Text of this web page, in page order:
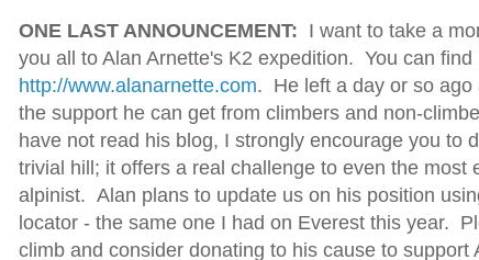
ONE LAST ANNOUNCEMENT: I want to take a
you all to Alan Arnette's K2 expedition. You can find
http://www.alanarnette.com. He left a day or so ago
the support he can get from climbers and non-
have not read his blog, I strongly encourage you to
trivial hill; it offers a real challenge to even the most
alpinist. Alan plans to update us on his position
locator - the same one I had on Everest this year.
climb and consider donating to his cause to support